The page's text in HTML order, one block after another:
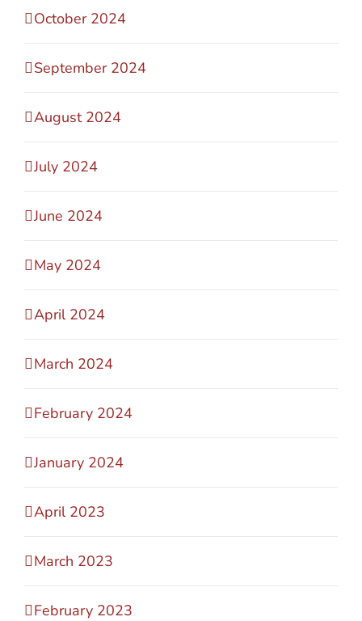
October 2024
September 2024
August 2024
July 2024
June 2024
May 2024
April 2024
March 2024
February 2024
January 2024
April 2023
March 2023
February 2023